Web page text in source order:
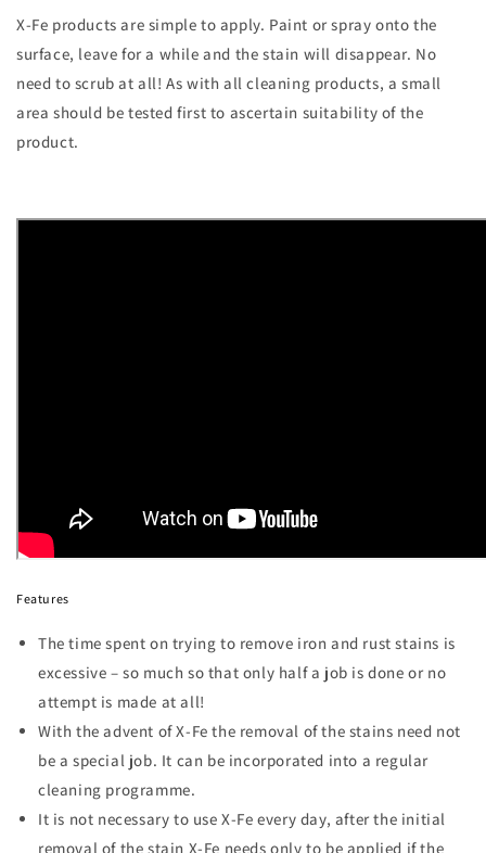
X-Fe products are simple to apply. Paint or spray onto the
surface, leave for a while and the stain will disappear. No
need to scrub at all! As with all cleaning products, a small
area should be tested first to ascertain suitability of the
product.
Features
The time spent on trying to remove iron and rust stains is
excessive – so much so that only half a job is done or no
attempt is made at all!
With the advent of X-Fe the removal of the stains need not
be a special job. It can be incorporated into a regular
cleaning programme.
It is not necessary to use X-Fe every day, after the initial
removal of the stain X-Fe needs only to be applied if the